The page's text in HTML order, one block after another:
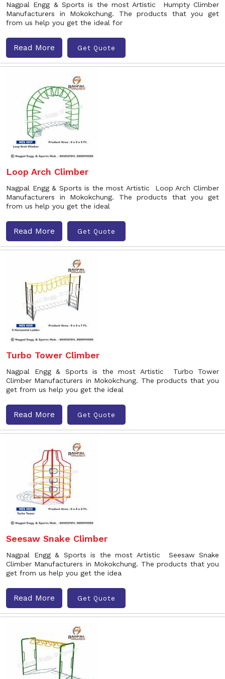
Nagpal Engg & Sports is the most Artistic Humpty Climber
Manufacturers in Mokokchung. The products that you get
from us help you get the ideal for
Read More Get Quote
Loop Arch Climber
Nagpal Engg & Sports is the most Artistic Loop Arch Climber
Manufacturers in Mokokchung. The products that you get
from us help you get the ideal
Read More Get Quote
Turbo Tower Climber
Nagpal Engg & Sports is the most Artistic Turbo Tower
Climber Manufacturers in Mokokchung. The products that you
get from us help you get the ideal
Read More Get Quote
Seesaw Snake Climber
Nagpal Engg & Sports is the most Artistic Seesaw Snake
Climber Manufacturers in Mokokchung. The products that you
get from us help you get the idea
Read More Get Quote